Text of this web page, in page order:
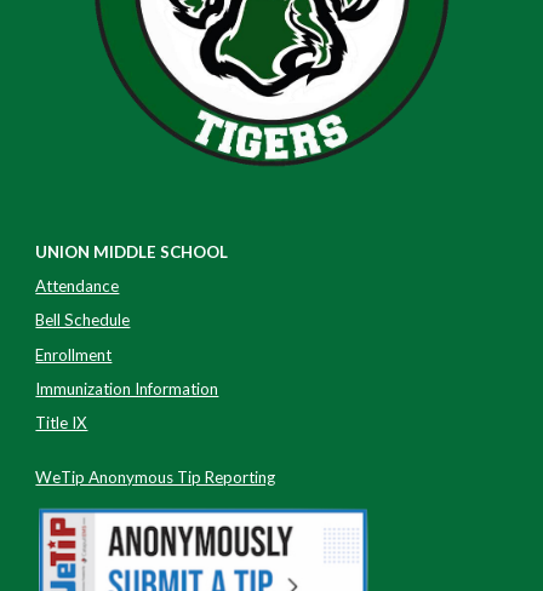
UNION MIDDLE SCHOOL
Attendance
Bell Schedule
Enrollment
Immunization Information
Title IX
WeTip Anonymous Tip Reporting